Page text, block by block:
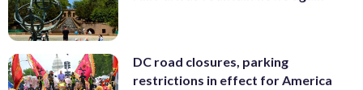
DC road closures, parking
restrictions in effect for America